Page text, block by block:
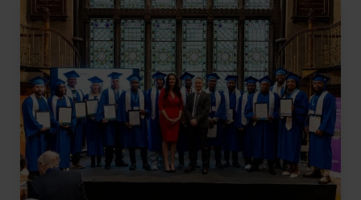
creativity, and long-term potential. That
turning point came when she was
encouraged to ...Read more